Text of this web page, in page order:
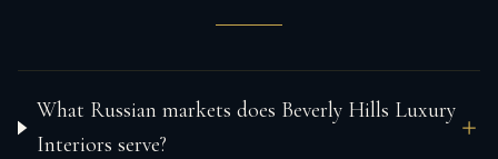
What Russian markets does Beverly Hills Luxury
Interiors serve?